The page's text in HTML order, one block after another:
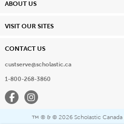
ABOUT US
VISIT OUR SITES
CONTACT US
custserve@scholastic.ca
1-800-268-3860
FacebookInstagram
™ ® & © 2026 Scholastic Canada